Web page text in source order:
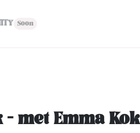
Soon
met Emma Kok